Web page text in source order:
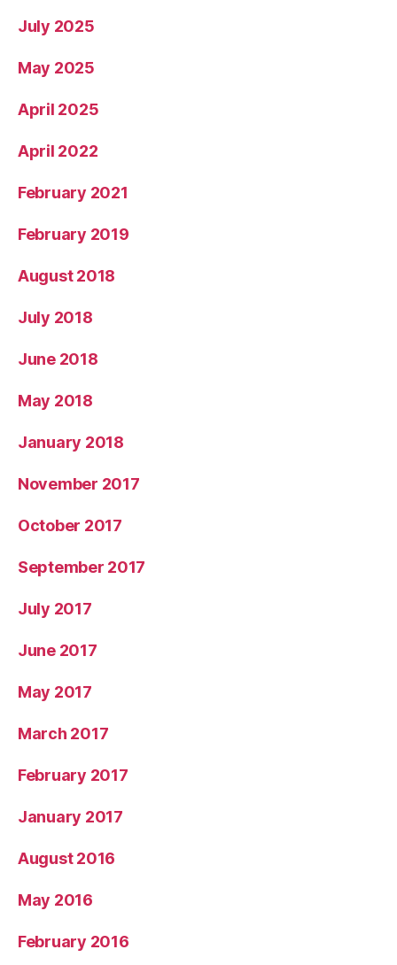
July 2025
May 2025
April 2025
April 2022
February 2021
February 2019
August 2018
July 2018
June 2018
May 2018
January 2018
November 2017
October 2017
September 2017
July 2017
June 2017
May 2017
March 2017
February 2017
January 2017
August 2016
May 2016
February 2016